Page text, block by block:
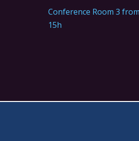
Conference Room 3
15h